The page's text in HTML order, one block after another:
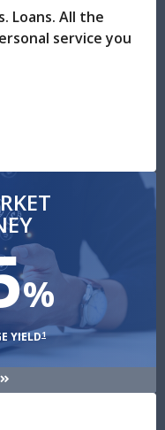
Loans. All the
service you
%
YIELD1